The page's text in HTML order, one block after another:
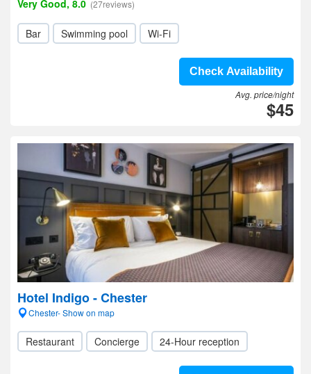
Very Good, 8.0 (27reviews)
Bar Swimming pool Wi-Fi
Check Availability
Avg. price/night
$45
Hotel Indigo - Chester
Chester- Show on map
Restaurant Concierge 24-Hour reception